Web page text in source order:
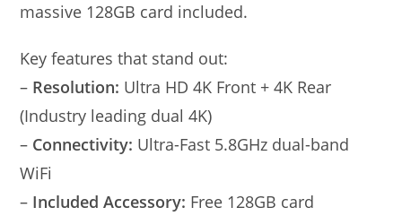
massive 128GB card included.
Key features that stand out:
– Resolution: Ultra HD 4K Front + 4K Rear
(Industry leading dual 4K)
– Connectivity: Ultra-Fast 5.8GHz dual-band
WiFi
– Included Accessory: Free 128GB card